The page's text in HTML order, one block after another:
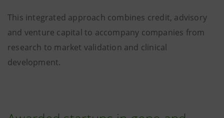
This integrated approach combines credit, advisory
and venture capital to accompany companies from
research to market validation and clinical
development.